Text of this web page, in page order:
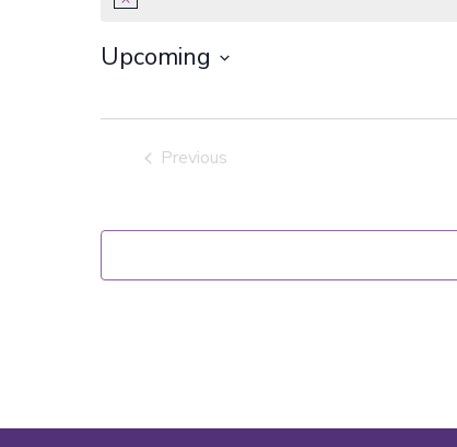
Upcoming
date.
Previous